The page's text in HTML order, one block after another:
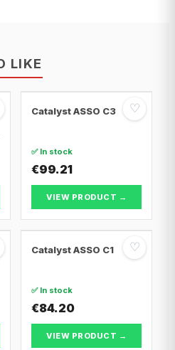
LIKE
♡
Catalyst ASSO C3
✅ In stock
€99.21
VIEW PRODUCT →
♡
Catalyst ASSO C1
✅ In stock
€84.20
VIEW PRODUCT →